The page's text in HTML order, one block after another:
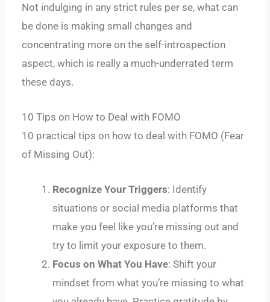
Not indulging in any strict rules per se, what can
be done is making small changes and
concentrating more on the self-introspection
aspect, which is really a much-underrated term
these days.
10 Tips on How to Deal with FOMO
10 practical tips on how to deal with FOMO (Fear
of Missing Out):
Recognize Your Triggers: Identify
situations or social media platforms that
make you feel like you’re missing out and
try to limit your exposure to them.
Focus on What You Have: Shift your
mindset from what you’re missing to what